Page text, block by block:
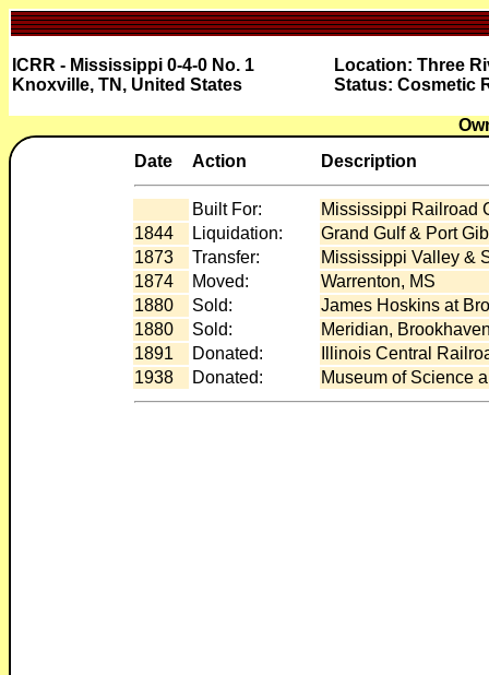
ICRR - Mississippi 0-4-0 No. 1
Knoxville, TN, United States
Location: Three
Status: Cosmetic
Date
Action Description
Built For:
Mississippi Railroad
1844
Liquidation:
Grand Gulf & Port
1873
Transfer:
Mississippi Valley &
1874
Moved:
Warrenton, MS
1880
Sold:
James Hoskins at
1880
Sold:
Meridian,
1891
Donated:
Illinois Central
1938
Donated: Museum of Science